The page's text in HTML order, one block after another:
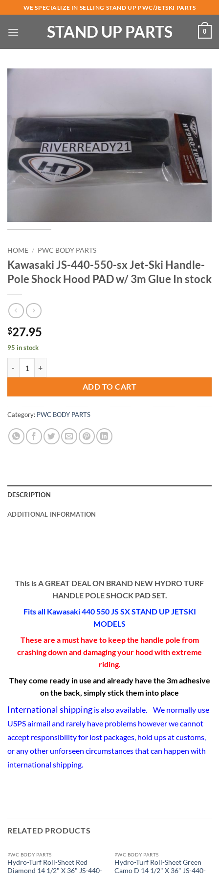
to
content
WE SPECIALIZE IN SELLING STAND UP PWC/JETSKI PARTS
STAND UP PARTS 0
HOME / PWC BODY PARTS
Kawasaki JS-440-550-sx Jet-Ski Handle-
Pole Shock Hood PAD w/ 3m Glue In stock
$27.95
95 in stock
ADD TO CART
Category: PWC BODY PARTS
DESCRIPTION
ADDITIONAL INFORMATION
This is A GREAT DEAL ON BRAND NEW HYDRO TURF
HANDLE POLE SHOCK PAD SET.
Fits all Kawasaki 440 550 JS SX STAND UP JETSKI
MODELS
These are a must have to keep the handle pole from
crashing down and damaging your hood with extreme
riding.
They come ready in use and already have the 3m adhesive
on the back, simply stick them into place
International shipping is also available. We normally use
USPS airmail and rarely have problems however we cannot
accept responsibility for lost packages, hold ups at customs,
or any other unforseen circumstances that can happen with
international shipping.
RELATED PRODUCTS
PWC BODY PARTS
Hydro-Turf Roll-Sheet Red
Diamond 14 1/2" X 36" JS-440-
PWC BODY PARTS
Hydro-Turf Roll-Sheet Green
Camo D 14 1/2" X 36" JS-440-